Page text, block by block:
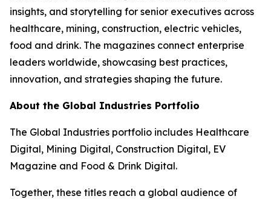
insights, and storytelling for senior executives across
healthcare, mining, construction, electric vehicles,
food and drink. The magazines connect enterprise
leaders worldwide, showcasing best practices,
innovation, and strategies shaping the future.
About the Global Industries Portfolio
The Global Industries portfolio includes Healthcare
Digital, Mining Digital, Construction Digital, EV
Magazine and Food & Drink Digital.
Together, these titles reach a global audience of